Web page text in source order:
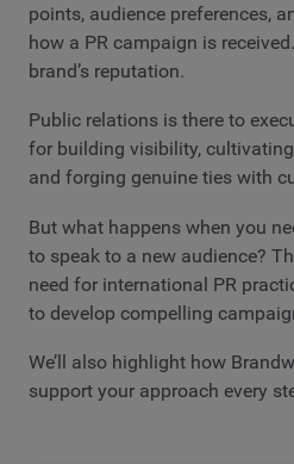
points, audience preferences,
how a PR campaign is
brand’s reputation.
Public relations is there to
for building visibility,
and forging genuine ties with
But what happens when you
to speak to a new audience?
need for international PR
to develop compelling
We’ll also highlight how
support your approach every